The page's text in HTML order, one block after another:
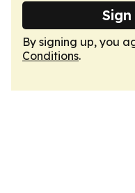
By signing up, you
Conditions.